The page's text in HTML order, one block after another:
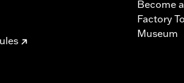
Become
Factory
Museum